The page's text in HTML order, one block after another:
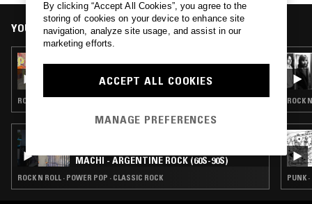
YOU MIGHT ALSO LIKE
PLANET FEVER
ROCK N ROLL · POWER POP
MACHI - ARGENTINE ROCK (60S-90S)
ROCK N ROLL · POWER POP · CLASSIC ROCK
ROCK
PUNK
By clicking “Accept All Cookies”, you agree to the
storing of cookies on your device to enhance site
navigation, analyze site usage, and assist in our
marketing efforts.
ACCEPT ALL COOKIES
MANAGE PREFERENCES